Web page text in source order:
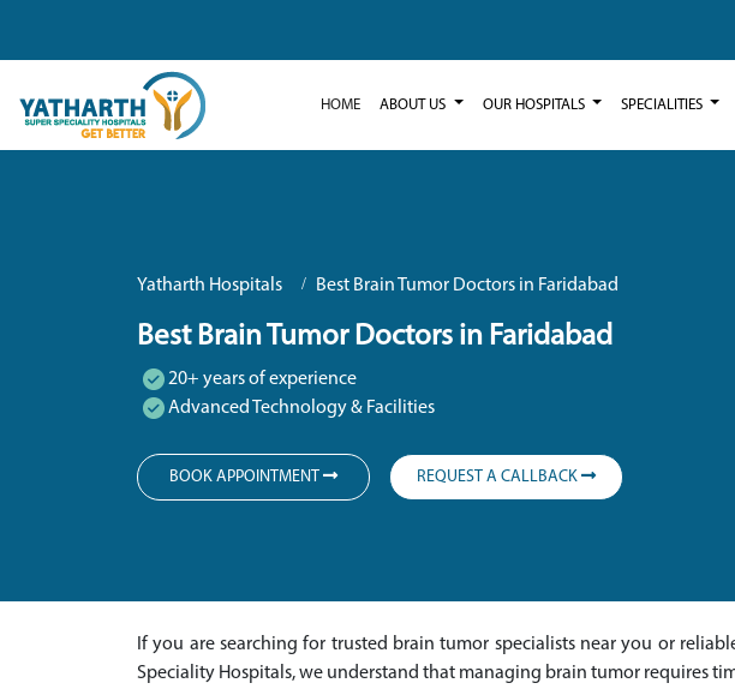
HOME ABOUT US OUR HOSPITALS SPECIALITIES
Yatharth Hospitals Best Brain Tumor Doctors in Faridabad
Best Brain Tumor Doctors in Faridabad
20+ years of experience
Advanced Technology & Facilities
BOOK APPOINTMENT REQUEST A CALLBACK
If you are searching for trusted brain tumor specialists near you or
Speciality Hospitals, we understand that managing brain tumor requires